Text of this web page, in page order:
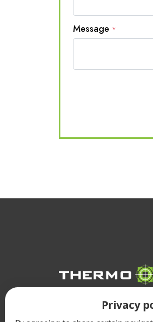
Message *
INFRARED
THERMOGRAPHY
Privacy